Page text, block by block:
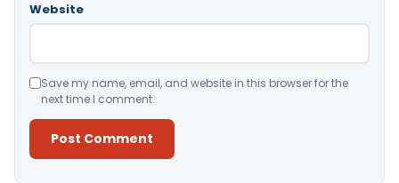
Website
Save my name, email, and website in this browser for the
next time I comment.